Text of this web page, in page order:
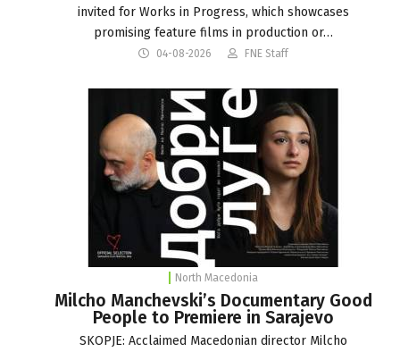
invited for Works in Progress, which showcases
promising feature films in production or…
04-08-2026 FNE Staff
North Macedonia
Milcho Manchevski’s Documentary Good
People to Premiere in Sarajevo
SKOPJE: Acclaimed Macedonian director Milcho